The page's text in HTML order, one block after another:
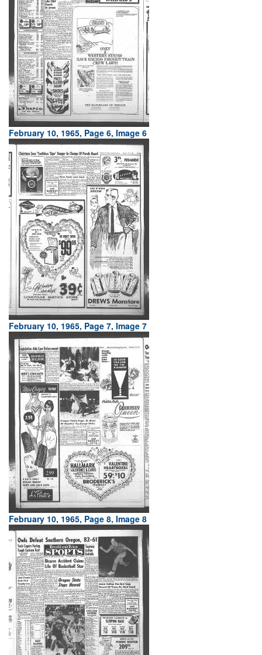
February 10, 1965, Page 6, Image 6
February 10, 1965, Page 7, Image 7
February 10, 1965, Page 8, Image 8